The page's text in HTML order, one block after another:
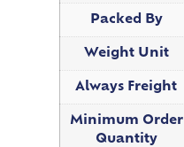
Packed By
Weight Unit
Always Freight
Minimum Order
Quantity